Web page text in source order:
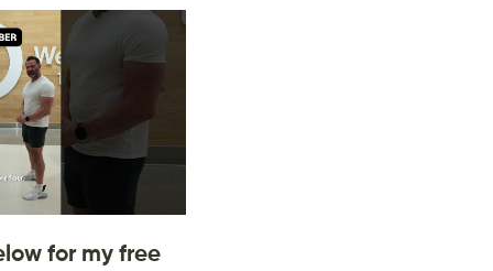
for my free